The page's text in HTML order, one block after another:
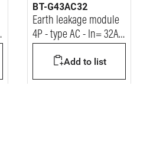
BT-G43AC32
Earth leakage module
4P - type AC - In= 32A -
400Vac Add to list